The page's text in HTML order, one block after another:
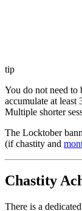
tip
You do not need
accumulate at
Multiple shorter
The Locktober
(if chastity and
Chastity
There is a dedicated